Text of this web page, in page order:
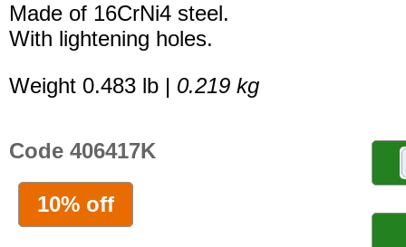
Made of 16CrNi4 steel.
With lightening holes.
Weight 0.483 lb | 0.219 kg
Code 406417K
10% off